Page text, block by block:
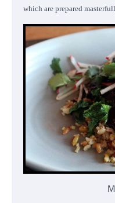
which are prepared